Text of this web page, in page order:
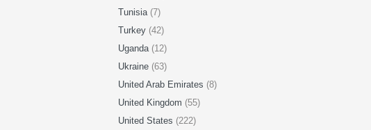
Tunisia (7)
Turkey (42)
Uganda (12)
Ukraine (63)
United Arab Emirates (8)
United Kingdom (55)
United States (222)